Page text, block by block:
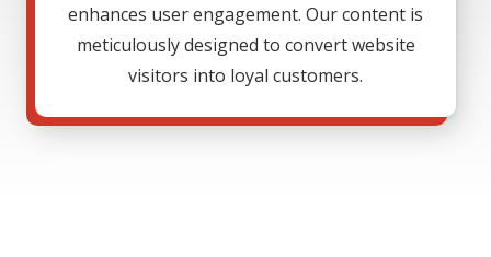
enhances user engagement. Our content is
meticulously designed to convert website
visitors into loyal customers.